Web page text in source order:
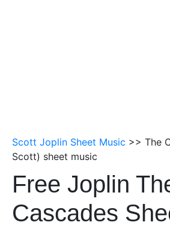
Scott Joplin Sheet Music >> The
Scott) sheet music
Free Joplin
Cascades